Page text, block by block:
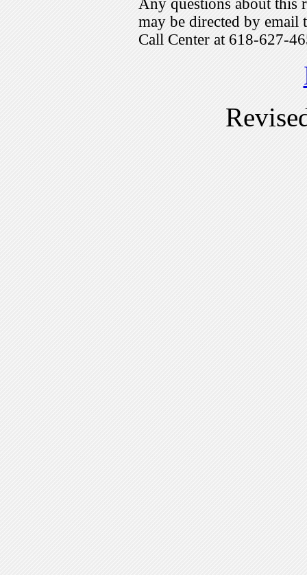
Any questions about this
may be directed by
Call Center at 618-627-